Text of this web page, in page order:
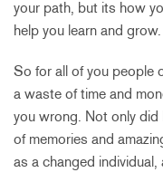
your path, but its how
help you learn and grow.
So for all of you people
a waste of time and
you wrong. Not only did
of memories and
as a changed